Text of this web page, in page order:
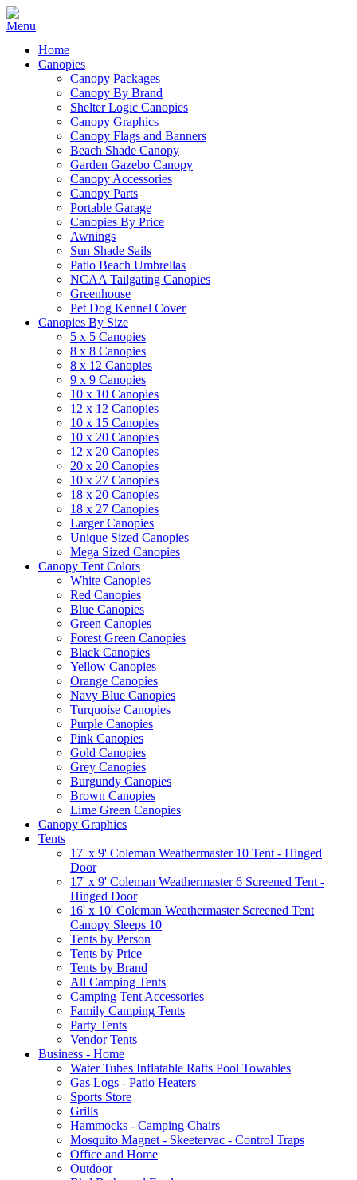
Home
Canopies
Canopy Packages
Canopy By Brand
Shelter Logic Canopies
Canopy Graphics
Canopy Flags and Banners
Beach Shade Canopy
Garden Gazebo Canopy
Canopy Accessories
Canopy Parts
Portable Garage
Canopies By Price
Awnings
Sun Shade Sails
Patio Beach Umbrellas
NCAA Tailgating Canopies
Greenhouse
Pet Dog Kennel Cover
Canopies By Size
5 x 5 Canopies
8 x 8 Canopies
8 x 12 Canopies
9 x 9 Canopies
10 x 10 Canopies
12 x 12 Canopies
10 x 15 Canopies
10 x 20 Canopies
12 x 20 Canopies
20 x 20 Canopies
10 x 27 Canopies
18 x 20 Canopies
18 x 27 Canopies
Larger Canopies
Unique Sized Canopies
Mega Sized Canopies
Canopy Tent Colors
White Canopies
Red Canopies
Blue Canopies
Green Canopies
Forest Green Canopies
Black Canopies
Yellow Canopies
Orange Canopies
Navy Blue Canopies
Turquoise Canopies
Purple Canopies
Pink Canopies
Gold Canopies
Grey Canopies
Burgundy Canopies
Brown Canopies
Lime Green Canopies
Canopy Graphics
Tents
17' x 9' Coleman Weathermaster 10 Tent - Hinged
Door
17' x 9' Coleman Weathermaster 6 Screened Tent -
Hinged Door
16' x 10' Coleman Weathermaster Screened Tent
Canopy Sleeps 10
Tents by Person
Tents by Price
Tents by Brand
All Camping Tents
Camping Tent Accessories
Family Camping Tents
Party Tents
Vendor Tents
Business - Home
Water Tubes Inflatable Rafts Pool Towables
Gas Logs - Patio Heaters
Sports Store
Grills
Hammocks - Camping Chairs
Mosquito Magnet - Skeetervac - Control Traps
Office and Home
Outdoor